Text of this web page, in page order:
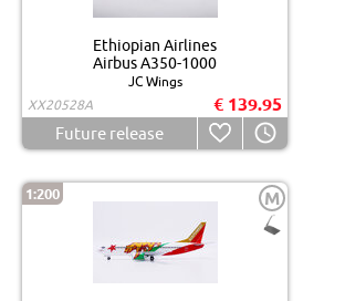
Ethiopian Airlines
Airbus A350-1000
JC Wings
XX20528A
€ 139.95
Future release
1:200 M